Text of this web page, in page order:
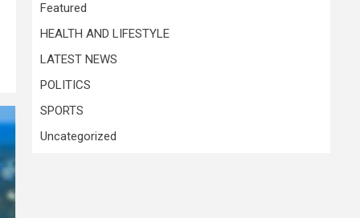
Featured
HEALTH AND LIFESTYLE
LATEST NEWS
POLITICS
SPORTS
Uncategorized